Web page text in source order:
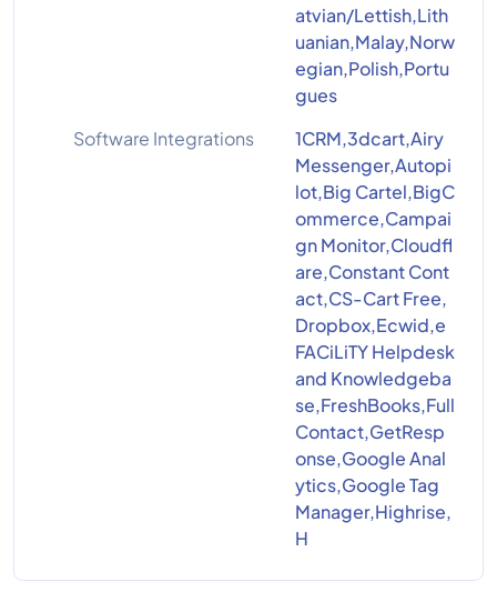
atvian/Lettish,Lith
uanian,Malay,Norw
egian,Polish,Portu
gues
Software Integrations
1CRM,3dcart,Airy
Messenger,Autopi
lot,Big Cartel,BigC
ommerce,Campai
gn Monitor,Cloudfl
are,Constant Cont
act,CS-Cart Free,
Dropbox,Ecwid,e
FACiLiTY Helpdesk
and Knowledgeba
se,FreshBooks,Full
Contact,GetResp
onse,Google Anal
ytics,Google Tag
Manager,Highrise,
H